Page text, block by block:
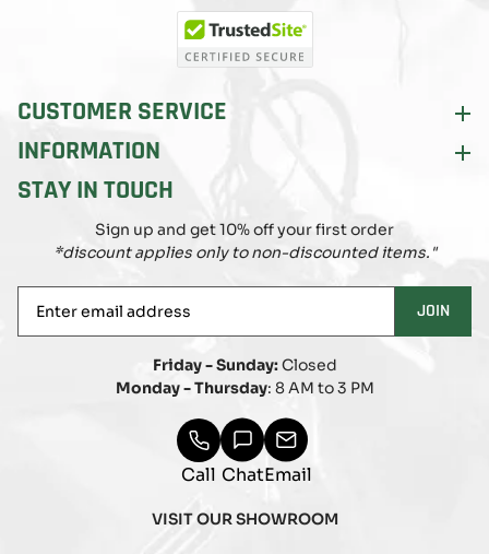
(Twitter)
CUSTOMER SERVICE
INFORMATION
STAY IN TOUCH
Sign up and get 10% off your first order
*discount applies only to non-discounted items."
email
JOIN
Friday - Sunday:Closed
Monday - Thursday: 8 AM to 3 PM
Call ChatEmail
VISIT OUR SHOWROOM